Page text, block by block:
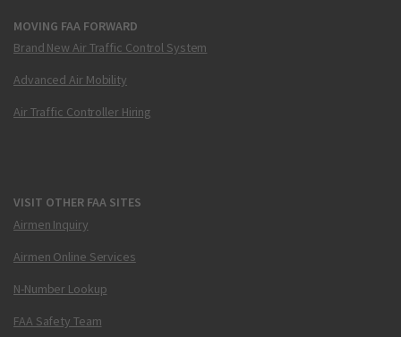
MOVING FAA FORWARD
Brand New Air Traffic Control System
Advanced Air Mobility
Air Traffic Controller Hiring
VISIT OTHER FAA SITES
Airmen Inquiry
Airmen Online Services
N-Number Lookup
FAA Safety Team